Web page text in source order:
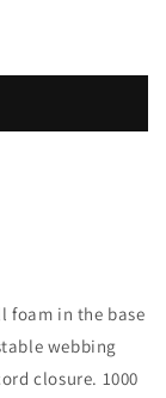
foam in the base
webbing
closure. 1000